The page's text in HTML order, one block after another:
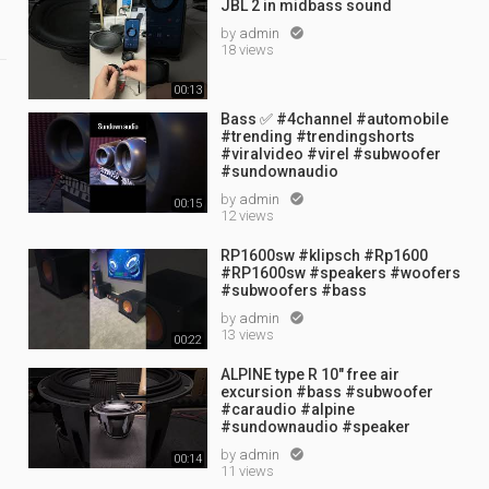
00:13
JBL 2 in midbass sound
by admin 
18 views
00:15
Bass ✅ #4channel #automobile
#trending #trendingshorts
#viralvideo #virel #subwoofer
#sundownaudio
by admin 
12 views
00:22
RP1600sw #klipsch #Rp1600
#RP1600sw #speakers #woofers
#subwoofers #bass
by admin 
13 views
00:14
ALPINE type R 10" free air
excursion #bass #subwoofer
#caraudio #alpine
#sundownaudio #speaker
by admin 
11 views